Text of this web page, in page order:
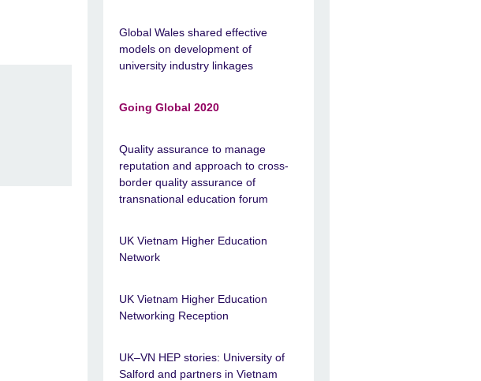
Global Wales shared effective
models on development of
university industry linkages
Going Global 2020
Quality assurance to manage
reputation and approach to cross-
border quality assurance of
transnational education forum
UK Vietnam Higher Education
Network
UK Vietnam Higher Education
Networking Reception
UK–VN HEP stories: University of
Salford and partners in Vietnam